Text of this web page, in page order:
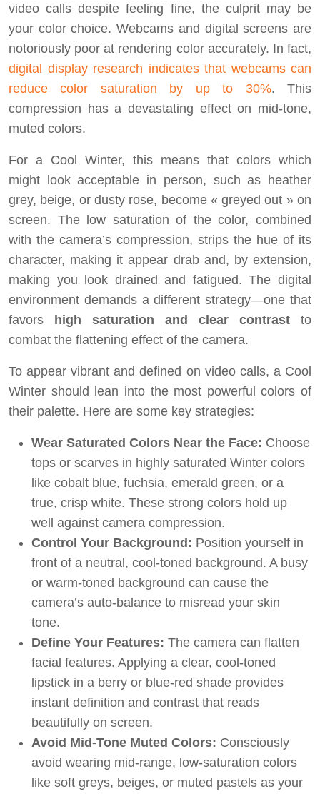
video calls despite feeling fine, the culprit may be
your color choice. Webcams and digital screens are
notoriously poor at rendering color accurately. In fact,
digital display research indicates that webcams can
reduce color saturation by up to 30%. This
compression has a devastating effect on mid-tone,
muted colors.
For a Cool Winter, this means that colors which
might look acceptable in person, such as heather
grey, beige, or dusty rose, become « greyed out » on
screen. The low saturation of the color, combined
with the camera’s compression, strips the hue of its
character, making it appear drab and, by extension,
making you look drained and fatigued. The digital
environment demands a different strategy—one that
favors high saturation and clear contrast to
combat the flattening effect of the camera.
To appear vibrant and defined on video calls, a Cool
Winter should lean into the most powerful colors of
their palette. Here are some key strategies:
Wear Saturated Colors Near the Face: Choose
tops or scarves in highly saturated Winter colors
like cobalt blue, fuchsia, emerald green, or a
true, crisp white. These strong colors hold up
well against camera compression.
Control Your Background: Position yourself in
front of a neutral, cool-toned background. A busy
or warm-toned background can cause the
camera’s auto-balance to misread your skin
tone.
Define Your Features: The camera can flatten
facial features. Applying a clear, cool-toned
lipstick in a berry or blue-red shade provides
instant definition and contrast that reads
beautifully on screen.
Avoid Mid-Tone Muted Colors: Consciously
avoid wearing mid-range, low-saturation colors
like soft greys, beiges, or muted pastels as your